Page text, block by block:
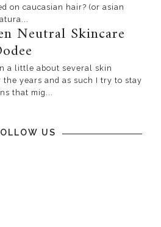
on caucasian hair? (or asian
Neutral Skincare
a little about several skin
the years and as such I try to stay
that mig...
US